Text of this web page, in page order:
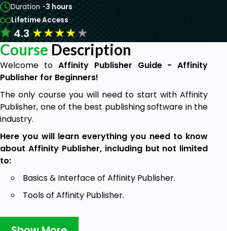
Duration -3 hours
Lifetime Access
4.3★★★★★
Course Description
Welcome to Affinity Publisher Guide - Affinity
Publisher for Beginners!
The only course you will need to start with Affinity
Publisher, one of the best publishing software in the
industry.
Here you will learn everything you need to know
about Affinity Publisher, including but not limited
to:
Basics & Interface of Affinity Publisher.
Tools of Affinity Publisher.